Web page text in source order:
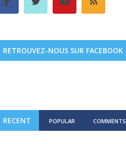
RETROUVEZ-NOUS SUR FACEBOOK
RECENT POPULAR COMMENTS